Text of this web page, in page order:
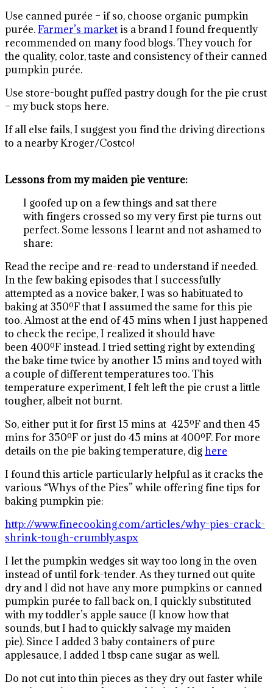
Use canned purée – if so, choose organic pumpkin
purée.Farmer’s marketis a brand I found frequently
recommended on many food blogs. They vouch for
the quality, color, taste and consistency of their canned
pumpkin purée.
Use store-bought puffed pastry dough for the pie crust
– my buck stops here.
If all else fails, I suggest you find the driving directions
to a nearby Kroger/Costco!
Lessons from my maiden pie venture:
I goofed up on a few things and sat there
with fingers crossed so my very first pie turns out
perfect. Some lessons I learnt and not ashamed to
share:
Read the recipe and re-read to understand if needed.
In the few baking episodes that I successfully
attempted as a novice baker, I was so habituated to
baking at 350ºF that I assumed the same for this pie
too. Almost at the end of 45 mins when I just happened
to check the recipe, I realized it should have
been 400ºF instead. I tried setting right by extending
the bake time twice by another 15 mins and toyed with
a couple of different temperatures too. This
temperature experiment, I felt left the pie crust a little
tougher, albeit not burnt.
So, either put it for first 15 mins at 425ºF and then 45
mins for 350ºF or just do 45 mins at 400ºF. For more
details on the pie baking temperature, dighere
I found this article particularly helpful as it cracks the
various “Whys of the Pies” while offering fine tips for
baking pumpkin pie:
http://www.finecooking.com/articles/why-pies-crack-
shrink-tough-crumbly.aspx
I let the pumpkin wedges sit way too long in the oven
instead of until fork-tender. As they turned out quite
dry and I did not have any more pumpkins or canned
pumpkin purée to fall back on, I quickly substituted
with my toddler’s apple sauce (I know how that
sounds, but I had to quickly salvage my maiden
pie). Since I added 3 baby containers of pure
applesauce, I added 1 tbsp cane sugar as well.
Do not cut into thin pieces as they dry out faster while